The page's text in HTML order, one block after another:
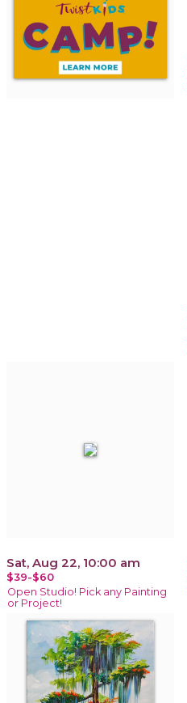
Sat, Aug 22, 10:00 am
$39-$60
Open Studio! Pick any Painting
or Project!